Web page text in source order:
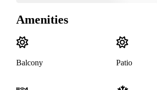
Amenities
Balcony Patio